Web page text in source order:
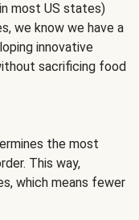
most US states)
we know we have a
innovative
sacrificing food
the most
This way,
which means fewer